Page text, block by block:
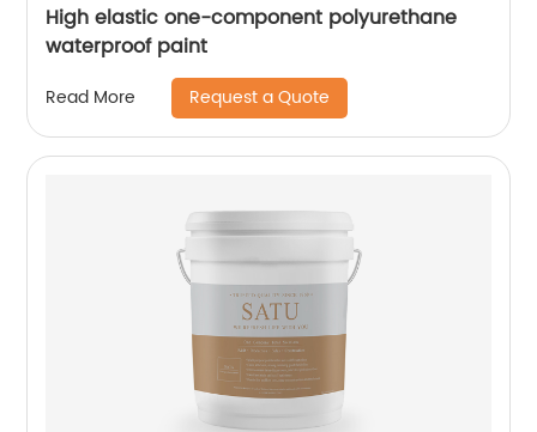
High elastic one-component polyurethane
waterproof paint
Read More Request a Quote